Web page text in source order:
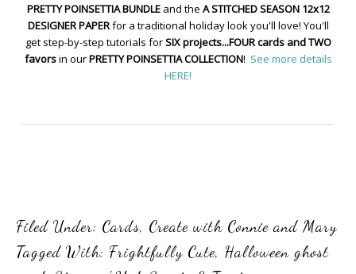
PRETTY POINSETTIA BUNDLEand the A STITCHED SEASON 12x12
DESIGNER PAPERfor a traditional holiday look you'll love! You'll
get step-by-step tutorials forSIX projects...FOUR cards and TWO
favorsin ourPRETTY POINSETTIA COLLECTION! See more details
HERE!
Filed Under: Cards, Create with Connie and Mary
Tagged With: Frightfully Cute, Halloween ghost